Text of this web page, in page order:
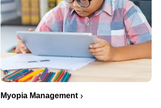
Myopia Management